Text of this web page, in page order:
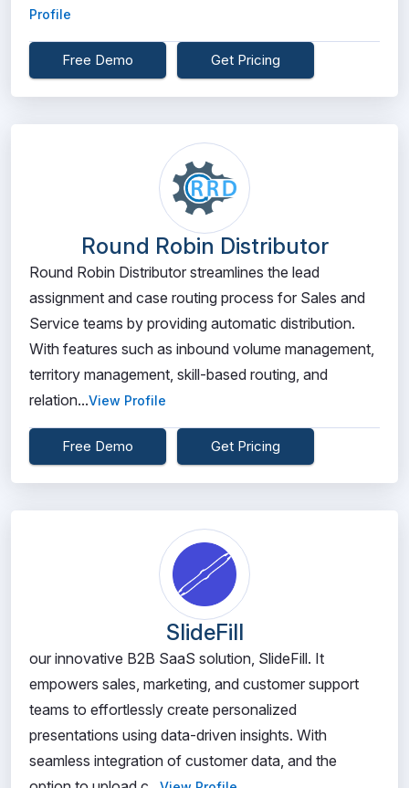
Profile
Free Demo Get Pricing
Round Robin Distributor
Round Robin Distributor streamlines the lead
assignment and case routing process for Sales and
Service teams by providing automatic distribution.
With features such as inbound volume management,
territory management, skill-based routing, and
relation...View Profile
Free Demo Get Pricing
SlideFill
our innovative B2B SaaS solution, SlideFill. It
empowers sales, marketing, and customer support
teams to effortlessly create personalized
presentations using data-driven insights. With
seamless integration of customer data, and the